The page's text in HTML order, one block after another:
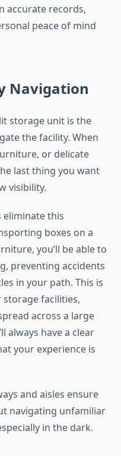
accurate records,
peace of mind
Navigation
storage unit is the
the facility. When
or delicate
last thing you want
visibility.
eliminate this
boxes on a
you’ll be able to
preventing accidents
in your path. This is
facilities,
across a large
always have a clear
your experience is
and aisles ensure
navigating unfamiliar
in the dark.